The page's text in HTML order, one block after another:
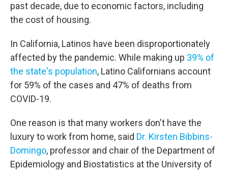
past decade, due to economic factors, including
the cost of housing.
In California, Latinos have been disproportionately
affected by the pandemic. While making up 39% of
the state's population, Latino Californians account
for 59% of the cases and 47% of deaths from
COVID-19.
One reason is that many workers don't have the
luxury to work from home, said Dr. Kirsten Bibbins-
Domingo, professor and chair of the Department of
Epidemiology and Biostatistics at the University of